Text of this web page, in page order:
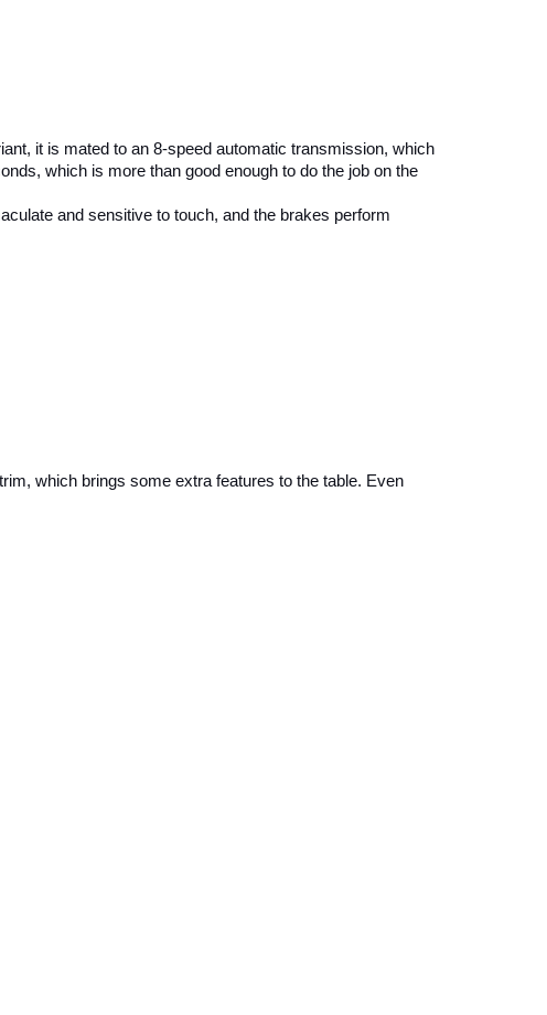
it is mated to an 8-speed automatic transmission, which
which is more than good enough to do the job on the
and sensitive to touch, and the brakes perform
which brings some extra features to the table. Even